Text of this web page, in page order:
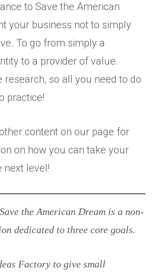
to Save the American
your business not to simply
To go from simply a
to a provider of value.
research, so all you need to do
practice!
content on our page for
on how you can take your
next level!
the American Dream is a non-
dedicated to three core goals.
Factory to give small